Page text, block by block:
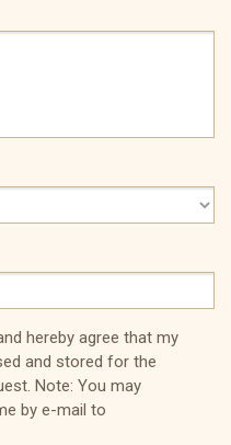
hereby agree that my
and stored for the
Note: You may
by e-mail to